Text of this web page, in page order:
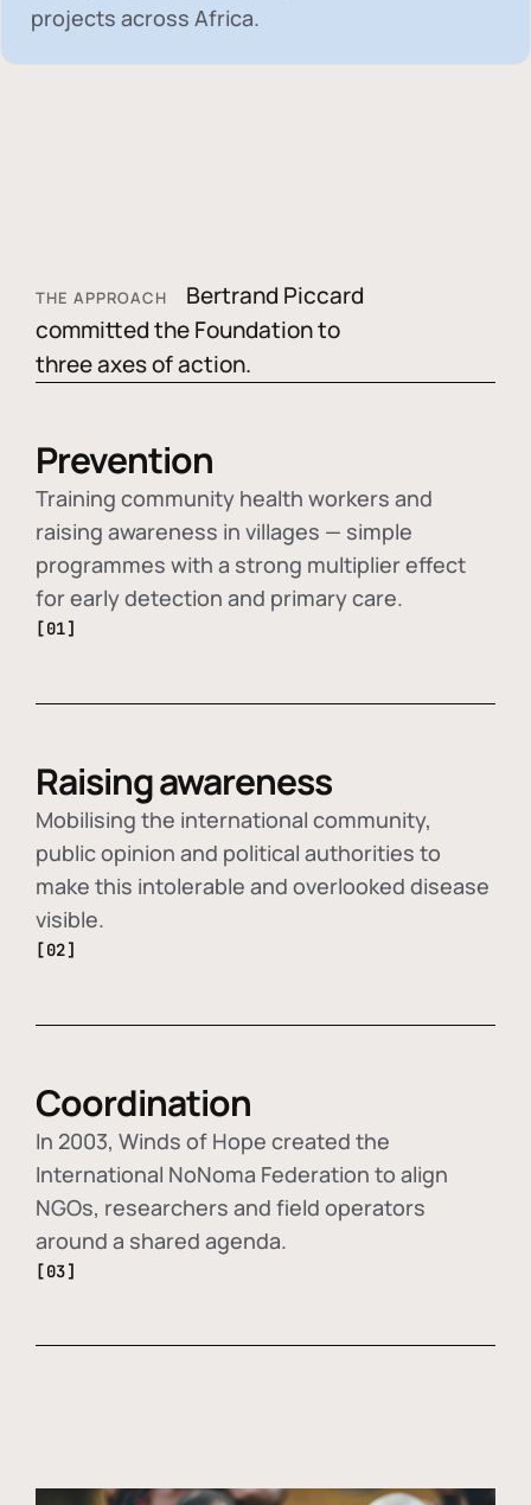
projects across Africa.
THE APPROACH
Bertrand Piccard
committed the Foundation to
three axes of action.
Prevention
Training community health workers and
raising awareness in villages — simple
programmes with a strong multiplier effect
for early detection and primary care.
[01]
Raising awareness
Mobilising the international community,
public opinion and political authorities to
make this intolerable and overlooked disease
visible.
[02]
Coordination
In 2003, Winds of Hope created the
International NoNoma Federation to align
NGOs, researchers and field operators
around a shared agenda.
[03]